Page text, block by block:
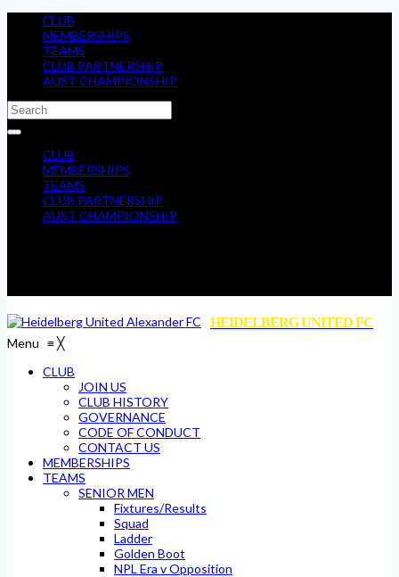
CLUB
MEMBERSHIPS
TEAMS
CLUB PARTNERSHIP
AUST CHAMPIONSHIP
CLUB
MEMBERSHIPS
TEAMS
CLUB PARTNERSHIP
AUST CHAMPIONSHIP
HEIDELBERG UNITED FC
Menu ≡╳
CLUB
JOIN US
CLUB HISTORY
GOVERNANCE
CODE OF CONDUCT
CONTACT US
MEMBERSHIPS
TEAMS
SENIOR MEN
Fixtures/Results
Squad
Ladder
Golden Boot
NPL Era v Opposition